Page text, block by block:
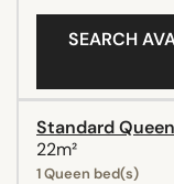
SEARCH
Standard
22m²
1 Queen bed(s)